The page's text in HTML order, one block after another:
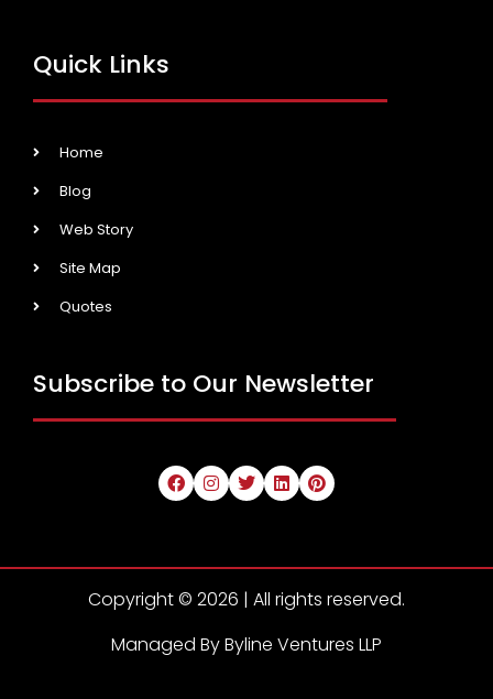
Quick Links
Home
Blog
Web Story
Site Map
Quotes
Subscribe to Our Newsletter
Copyright © 2026 | All rights reserved.
Managed By Byline Ventures LLP